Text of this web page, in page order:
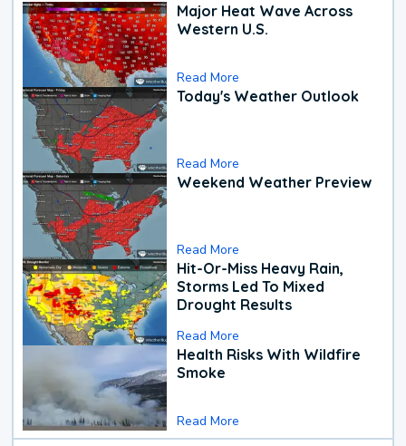
Major Heat Wave Across
Western U.S.
Read More
Today's Weather Outlook
Read More
Weekend Weather Preview
Read More
Hit-Or-Miss Heavy Rain,
Storms Led To Mixed
Drought Results
Read More
Health Risks With Wildfire
Smoke
Read More